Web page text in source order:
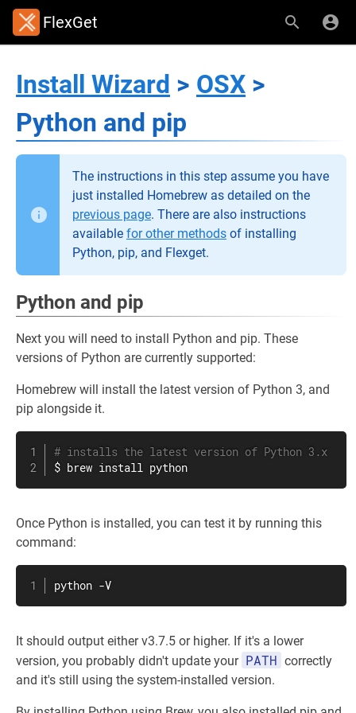
FlexGet
Install Wizard > OSX >
Python and pip
The instructions in this step assume you have
just installed Homebrew as detailed on the
previous page. There are also instructions
available for other methods of installing
Python, pip, and Flexget.
Python and pip
Next you will need to install Python and pip. These
versions of Python are currently supported:
Homebrew will install the latest version of Python 3, and
pip alongside it.
# installs the latest version of Python 3.x
$ brew install python
Once Python is installed, you can test it by running this
command:
python -V
It should output either v3.7.5 or higher. If it's a lower
version, you probably didn't update your PATH correctly
and it's still using the system-installed version.